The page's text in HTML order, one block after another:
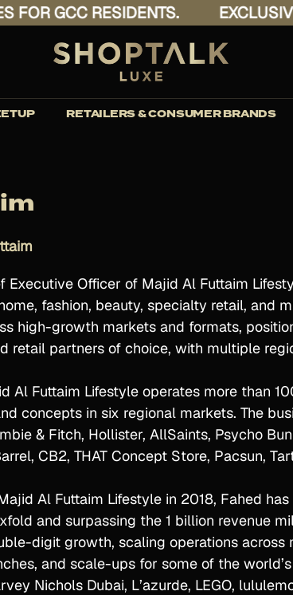
GCC RESIDENTS. EXCLUSIVE
RETAILERS & CONSUMER BRANDS
Executive Officer of Majid Al Futtaim
fashion, beauty, specialty retail, and
high-growth markets and formats,
retail partners of choice, with multiple
Al Futtaim Lifestyle operates more than
concepts in six regional markets. The
& Fitch, Hollister, AllSaints, Psycho
CB2, THAT Concept Store, Pacsun,
Al Futtaim Lifestyle in 2018, Fahed
and surpassing the 1 billion revenue
digit growth, scaling operations
and scale-ups for some of the
Nichols Dubai, L’azurde, LEGO,